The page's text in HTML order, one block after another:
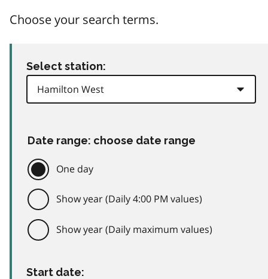
Choose your search terms.
Select station:
Date range: choose date range
One day
Show year (Daily 4:00 PM values)
Show year (Daily maximum values)
Start date: